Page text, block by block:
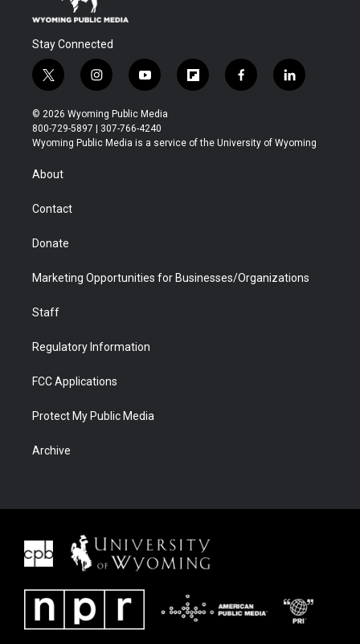
Stay Connected
t
w
i
t
t
r
i
n
s
t
a
y
o
u
t
u
f
l
b
f
a
b
l
i
e
© 2026 Wyoming Public Media
800-729-5897 | 307-766-4240
Wyoming Public Media is a service of the University of Wyoming
About
Contact
Donate
Marketing Opportunities for Businesses/Organizations
Staff
Regulatory Information
FCC Applications
Protect My Public Media
Archive